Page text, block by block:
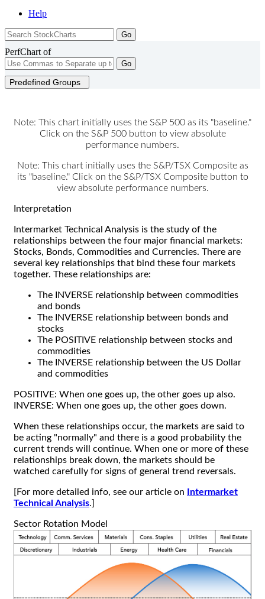
Help
PerfChart of
Go
Predefined Groups
Note: This chart initially uses the S&P 500 as its "baseline."
Click on the S&P 500 button to view absolute
performance numbers.
Note: This chart initially uses the S&P/TSX Composite as
its "baseline." Click on the S&P/TSX Composite button to
view absolute performance numbers.
Interpretation
Intermarket Technical Analysis is the study of the
relationships between the four major financial markets:
Stocks, Bonds, Commodities and Currencies. There are
several key relationships that bind these four markets
together. These relationships are:
The INVERSE relationship between commodities
and bonds
The INVERSE relationship between bonds and
stocks
The POSITIVE relationship between stocks and
commodities
The INVERSE relationship between the US Dollar
and commodities
POSITIVE: When one goes up, the other goes up also.
INVERSE: When one goes up, the other goes down.
When these relationships occur, the markets are said to
be acting "normally" and there is a good probability the
current trends will continue. When one or more of these
relationships break down, the markets should be
watched carefully for signs of general trend reversals.
[For more detailed info, see our article on
Intermarket
Technical Analysis.]
Sector Rotation Model